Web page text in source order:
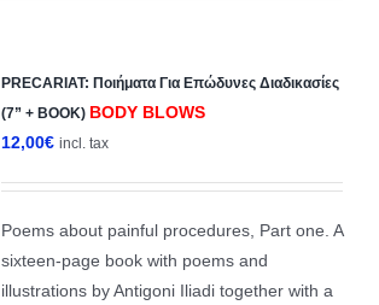
PRECARIAT: Ποιήματα Για Επώδυνες Διαδικασίες
(7” + BOOK) BODY BLOWS
12,00€ incl. tax
Poems about painful procedures, Part one. A
sixteen-page book with poems and
illustrations by Antigoni Iliadi together with a